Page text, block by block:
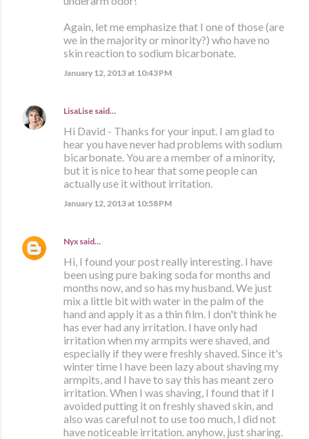
Again, let me emphasize that I one of those (are
we in the majority or minority?) who have no
skin reaction to sodium bicarbonate.
January 12, 2013 at 10:43 PM
LisaLise said…
Hi David - Thanks for your input. I am glad to
hear you have never had problems with sodium
bicarbonate. You are a member of a minority,
but it is nice to hear that some people can
actually use it without irritation.
January 12, 2013 at 10:58 PM
Nyx said…
Hi, I found your post really interesting. I have
been using pure baking soda for months and
months now, and so has my husband. We just
mix a little bit with water in the palm of the
hand and apply it as a thin film. I don't think he
has ever had any irritation. I have only had
irritation when my armpits were shaved, and
especially if they were freshly shaved. Since it's
winter time I have been lazy about shaving my
armpits, and I have to say this has meant zero
irritation. When I was shaving, I found that if I
avoided putting it on freshly shaved skin, and
also was careful not to use too much, I did not
have noticeable irritation. anyhow, just sharing.